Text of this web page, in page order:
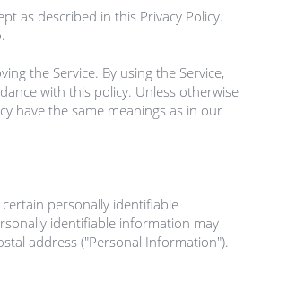
as described in this Privacy Policy.
the Service. By using the Service,
with this policy. Unless otherwise
have the same meanings as in our
personally identifiable
identifiable information may
address ("Personal Information").